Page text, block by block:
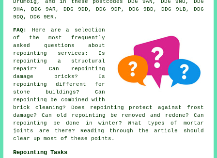
Drumoig, and in these postcodes DD6 9AN, DD6 9NU, DD6
9HA, DD6 9AR, DD6 9DD, DD6 9DP, DD6 9BD, DD6 9LB, DD6
9DQ, DD6 9ER.
FAQ:
Here are a selection
of the most frequently
asked questions about
repointing services : Is
repointing a structural
repair? Can repointing
damage bricks? Is
repointing different for
stone buildings? Can
repointing be combined with
brick cleaning? Does repointing protect against frost
damage? Can old repointing be removed and redone? Can
repointing be done in winter? What types of mortar
joints are there? Reading through the article should
clear up most of these points.
Repointing Tasks